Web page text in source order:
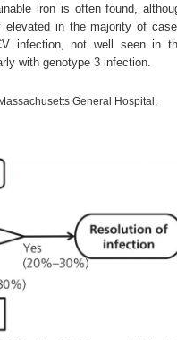
iron is often found,
elevated in the majority of
infection, not well seen in
with genotype 3 infection.
General Hospital,